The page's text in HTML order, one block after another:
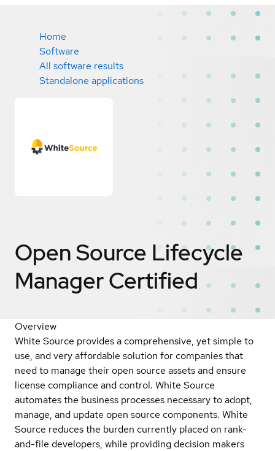
Home
Software
All software results
Standalone applications
Open Source Lifecycle
ManagerCertified
Overview
White Source provides a comprehensive, yet simple to
use, and very affordable solution for companies that
need to manage their open source assets and ensure
license compliance and control. White Source
automates the business processes necessary to adopt,
manage, and update open source components. White
Source reduces the burden currently placed on rank-
and-file developers, while providing decision makers